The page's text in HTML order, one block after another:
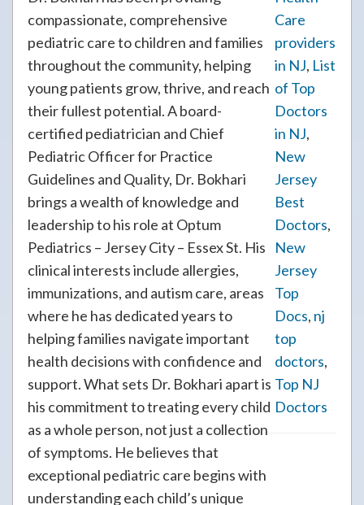
compassionate, comprehensive
pediatric care to children and families
throughout the community, helping
young patients grow, thrive, and reach
their fullest potential. A board-
certified pediatrician and Chief
Pediatric Officer for Practice
Guidelines and Quality, Dr. Bokhari
brings a wealth of knowledge and
leadership to his role at Optum
Pediatrics – Jersey City – Essex St. His
clinical interests include allergies,
immunizations, and autism care, areas
where he has dedicated years to
helping families navigate important
health decisions with confidence and
support. What sets Dr. Bokhari apart is
his commitment to treating every child
as a whole person, not just a collection
of symptoms. He believes that
exceptional pediatric care begins with
understanding each child’s unique
Care
providers
in NJ, List
of Top
Doctors
in NJ,
New
Jersey
Best
Doctors,
New
Jersey
Top
Docs, nj
top
doctors,
Top NJ
Doctors